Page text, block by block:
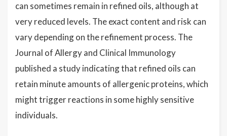
can sometimes remain in refined oils, although at
very reduced levels. The exact content and risk can
vary depending on the refinement process. The
Journal of Allergy and Clinical Immunology
published a study indicating that refined oils can
retain minute amounts of allergenic proteins, which
might trigger reactions in some highly sensitive
individuals.